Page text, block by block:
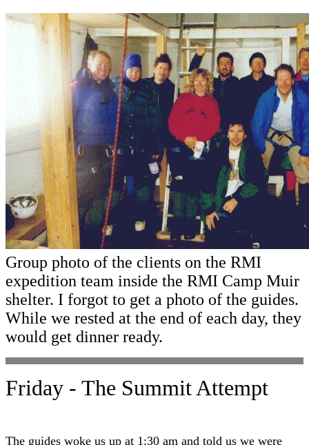
Group photo of the clients on the RMI
expedition team inside the RMI Camp Muir
shelter. I forgot to get a photo of the guides.
While we rested at the end of each day, they
would get dinner ready.
Friday - The Summit Attempt
The guides woke us up at 1:30 am and told us we were